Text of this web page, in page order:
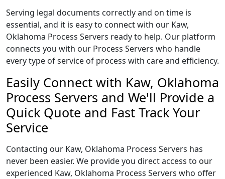
Serving legal documents correctly and on time is
essential, and it is easy to connect with our Kaw,
Oklahoma Process Servers ready to help. Our platform
connects you with our Process Servers who handle
every type of service of process with care and efficiency.
Easily Connect with Kaw, Oklahoma
Process Servers and We'll Provide a
Quick Quote and Fast Track Your
Service
Contacting our Kaw, Oklahoma Process Servers has
never been easier. We provide you direct access to our
experienced Kaw, Oklahoma Process Servers who offer